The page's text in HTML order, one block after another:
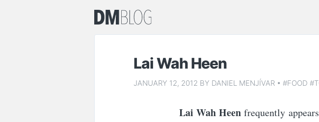
Lai Wah Heen
JANUARY 12, 2012 BY DANIEL MENJÍVAR • #FOOD
Lai Wah Heen frequently